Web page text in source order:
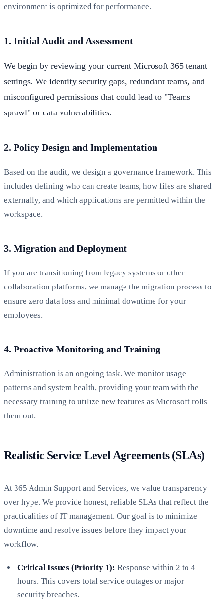
environment is optimized for performance.
1. Initial Audit and Assessment
We begin by reviewing your current Microsoft 365 tenant
settings. We identify security gaps, redundant teams, and
misconfigured permissions that could lead to "Teams
sprawl" or data vulnerabilities.
2. Policy Design and Implementation
Based on the audit, we design a governance framework. This
includes defining who can create teams, how files are shared
externally, and which applications are permitted within the
workspace.
3. Migration and Deployment
If you are transitioning from legacy systems or other
collaboration platforms, we manage the migration process to
ensure zero data loss and minimal downtime for your
employees.
4. Proactive Monitoring and Training
Administration is an ongoing task. We monitor usage
patterns and system health, providing your team with the
necessary training to utilize new features as Microsoft rolls
them out.
Realistic Service Level Agreements (SLAs)
At 365 Admin Support and Services, we value transparency
over hype. We provide honest, reliable SLAs that reflect the
practicalities of IT management. Our goal is to minimize
downtime and resolve issues before they impact your
workflow.
Critical Issues (Priority 1): Response within 2 to 4
hours. This covers total service outages or major
security breaches.